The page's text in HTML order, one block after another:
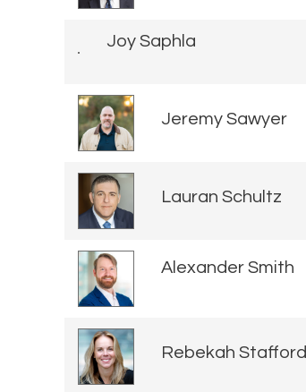
Joy Saphla
Jeremy Sawyer
Lauran Schultz
Alexander Smith
Rebekah Stafford